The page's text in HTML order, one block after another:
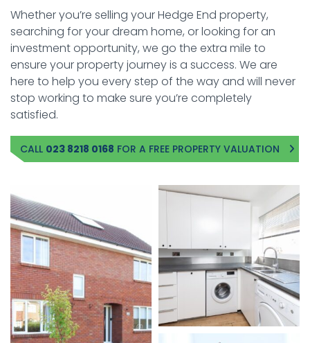
Whether you’re selling your Hedge End property,
searching for your dream home, or looking for an
investment opportunity, we go the extra mile to
ensure your property journey is a success. We are
here to help you every step of the way and will never
stop working to make sure you’re completely
satisfied.
CALL 023 8218 0168 FOR A FREE PROPERTY VALUATION